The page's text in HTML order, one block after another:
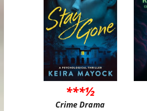
***½
Crime Drama